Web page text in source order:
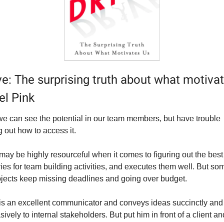
The surprising truth about what
Pink
can see the potential in our team members, but have trouble
out how to access it.
be highly resourceful when it comes to figuring out the best
for team building activities, and executes them well. But
keep missing deadlines and going over budget.
an excellent communicator and conveys ideas succinctly and
to internal stakeholders. But put him in front of a client